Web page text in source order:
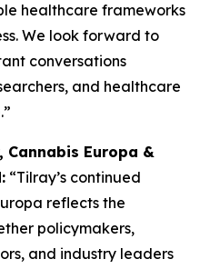
healthcare frameworks
We look forward to
conversations
and healthcare
Cannabis Europa &
“Tilray’s continued
reflects the
policymakers,
and industry leaders